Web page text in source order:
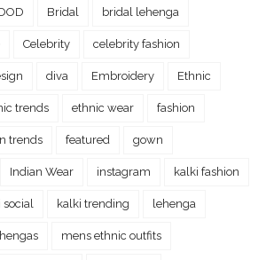
Bridal bridal lehenga
Celebrity celebrity fashion
diva Embroidery Ethnic
trends ethnic wear fashion
trends featured gown
Indian Wear instagram kalki fashion
social kalki trending lehenga
mens ethnic outfits